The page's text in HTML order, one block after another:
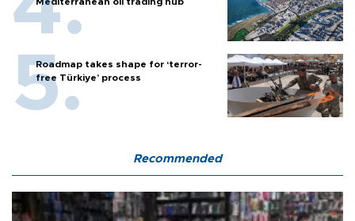
Roadmap takes shape for ‘terror-
free Türkiye’ process
Recommended